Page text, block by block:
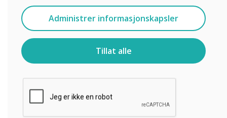
innovations and approaches
for implementing
educational technology.
Administrer informasjonskapsler
Tillat alle
Jeg godtar å motta kommunikasjon fra
Clevertouch.
For informasjon om hvordan vi samler inn og bruker
personopplysningene dine, se vår
personvernerklæring.
Ved å klikke på send gir du samtykke til Clevertouch til å